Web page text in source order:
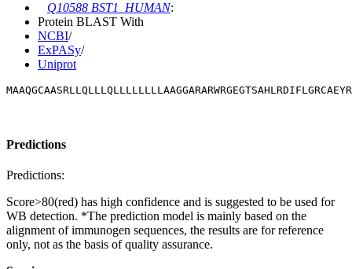
Q10588 BST1_HUMAN:
Protein BLAST With
NCBI/
ExPASy/
Uniprot
Predictions
Predictions:
Score>80(red) has high confidence and is suggested to be used for
WB detection. *The prediction model is mainly based on the
alignment of immunogen sequences, the results are for reference
only, not as the basis of quality assurance.